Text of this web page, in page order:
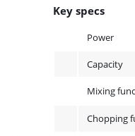
Key specs
Power
Capacity
Mixing
Chopping